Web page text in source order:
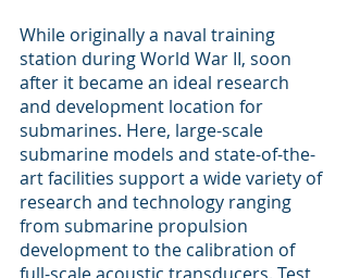
While originally a naval training
station during World War II, soon
after it became an ideal research
and development location for
submarines. Here, large-scale
submarine models and state-of-the-
art facilities support a wide variety of
research and technology ranging
from submarine propulsion
development to the calibration of